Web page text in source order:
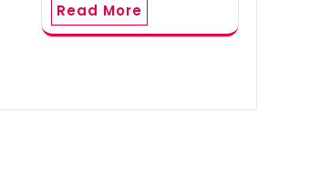
Read More